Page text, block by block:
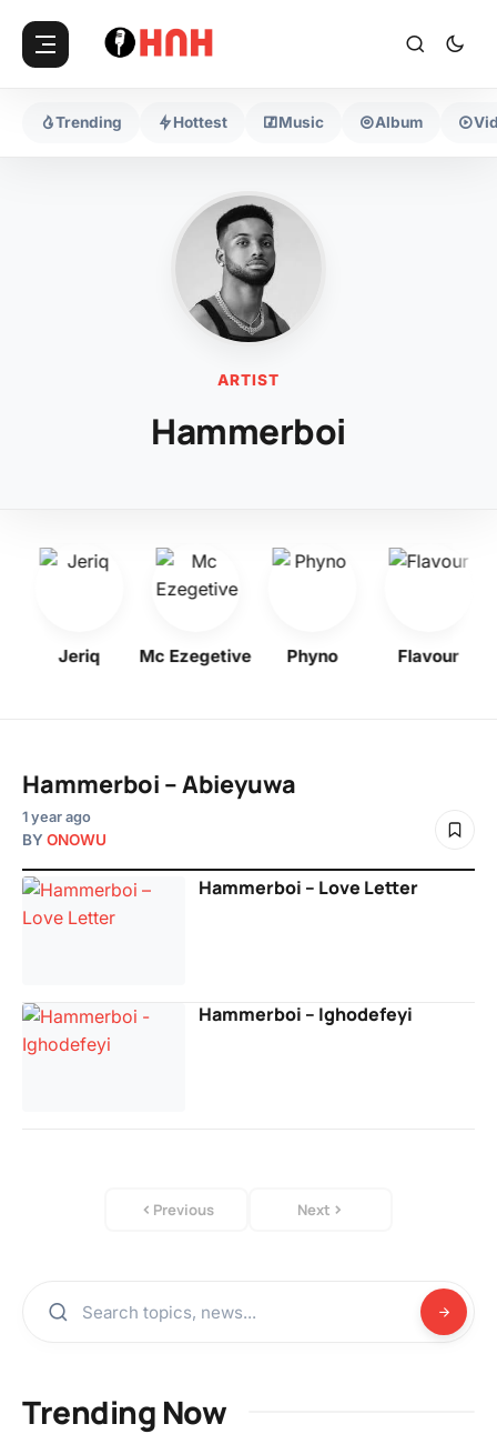
Trending Hottest Music Album
ARTIST
Hammerboi
Jeriq Mc Ezegetive Phyno Flavour
Hammerboi – Abieyuwa
1 year ago
BY ONOWU
Hammerboi – Love Letter
Hammerboi – Ighodefeyi
Previous Next
Trending Now